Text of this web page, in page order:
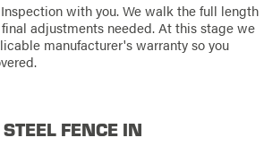
with you. We walk the full length
adjustments needed. At this stage we
manufacturer's warranty so you
FENCE IN